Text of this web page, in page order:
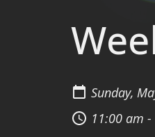
Sunday,
11:00 am